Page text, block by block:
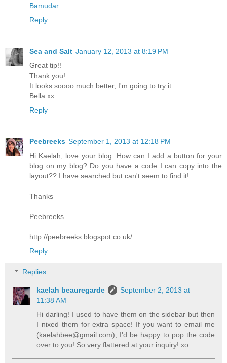
Bamudar
Reply
Sea and Salt January 12, 2013 at 8:19 PM
Great tip!!
Thank you!
It looks soooo much better, I'm going to try it.
Bella xx
Reply
Peebreeks September 1, 2013 at 12:18 PM
Hi Kaelah, love your blog. How can I add a button for your
blog on my blog? Do you have a code I can copy into the
layout?? I have searched but can't seem to find it!
Thanks
Peebreeks
http://peebreeks.blogspot.co.uk/
Reply
Replies
kaelah beauregarde
September 2, 2013 at
11:38 AM
Hi darling! I used to have them on the sidebar but then
I nixed them for extra space! If you want to email me
(kaelahbee@gmail.com), I'd be happy to pop the code
over to you! So very flattered at your inquiry! xo